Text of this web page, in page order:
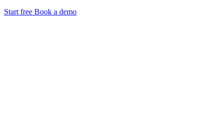
Start free Book a demo